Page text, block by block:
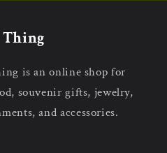
is an online shop for
souvenir gifts, jewelry,
and accessories.